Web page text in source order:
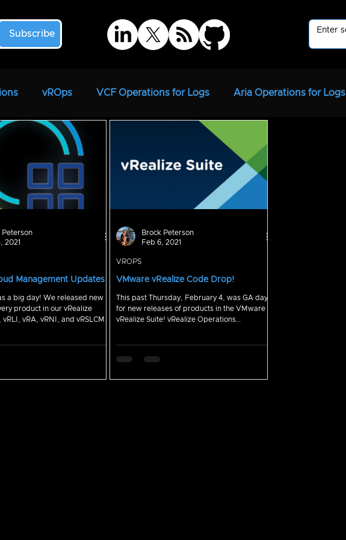
Subscribe
vROps VCF Operations for Logs Aria Operations for Logs
Orchestrator Aria Suite Lifecycle Manager
Management Updates
We released new
product in our vRealize
vRA, vRNI, and vRSLCM.
Peterson
2021
VMware vRealize Code Drop!
This past Thursday, February 4, was GA day
for new releases of products in the VMware
vRealize Suite! vRealize Operations
VROPS
Brock Peterson
Feb 6, 2021